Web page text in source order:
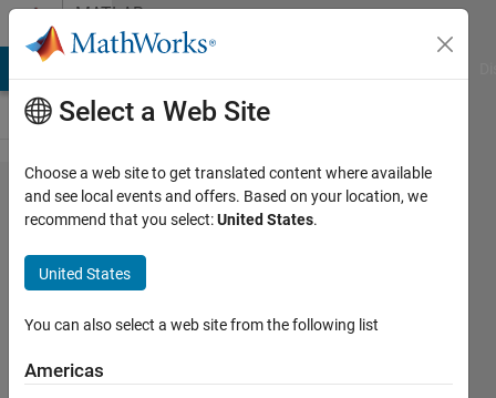
Skip to contentMATLAB
Answers
Can we run
more than one
matlab code
simultaneously?
Megha
8 Feb
Select a Web Site
Choose a web site to get translated content where available
and see local events and offers. Based on your location, we
recommend that you select:United States.
United States
You can also select a web site from the following list
Americas